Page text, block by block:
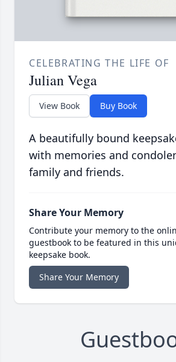
CELEBRATING THE LIFE OF
Julian Vega
View Book Buy Book
A beautifully bound
with memories and
family and friends.
Share Your Memory
Contribute your memory to the
guestbook to be featured in this
keepsake book.
Share Your Memory